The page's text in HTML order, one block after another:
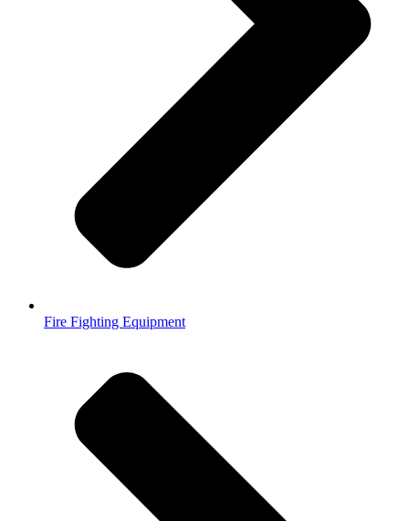
Fire Fighting Equipment